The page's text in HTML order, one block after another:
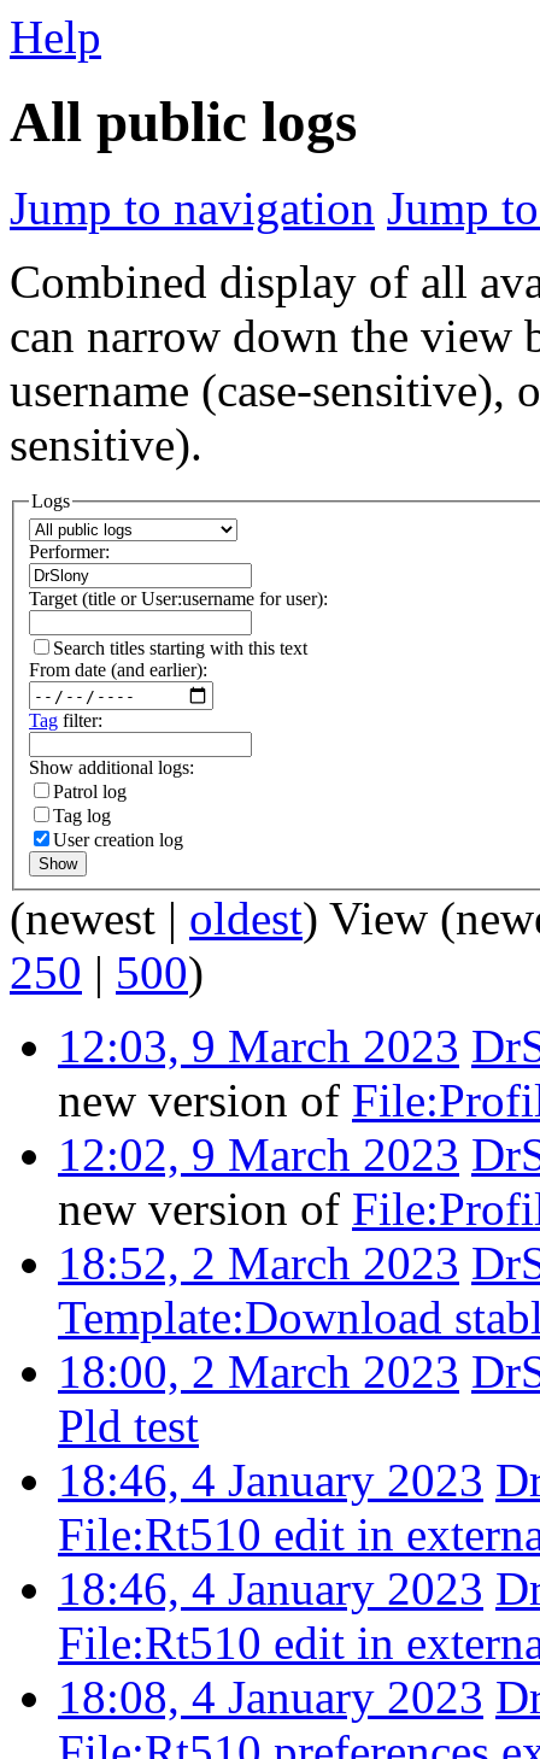
Help
All public logs
Jump to navigation Jump
Combined display of all
can narrow down the view
username (case-sensitive),
sensitive).
Logs
Performer:
Target (title or User:username for user):
Search titles starting with this text
From date (and earlier):
Tag filter:
Show additional logs:
Patrol log
Tag log
User creation log
Show
(newest | oldest) View
250 | 500)
12:03, 9 March 2023
new version of
12:02, 9 March 2023
new version of
18:52, 2 March 2023
Template:Download
18:00, 2 March 2023
Pld test
18:46, 4 January 2023
File:Rt510 edit in
18:46, 4 January 2023
File:Rt510 edit in
18:08, 4 January 2023